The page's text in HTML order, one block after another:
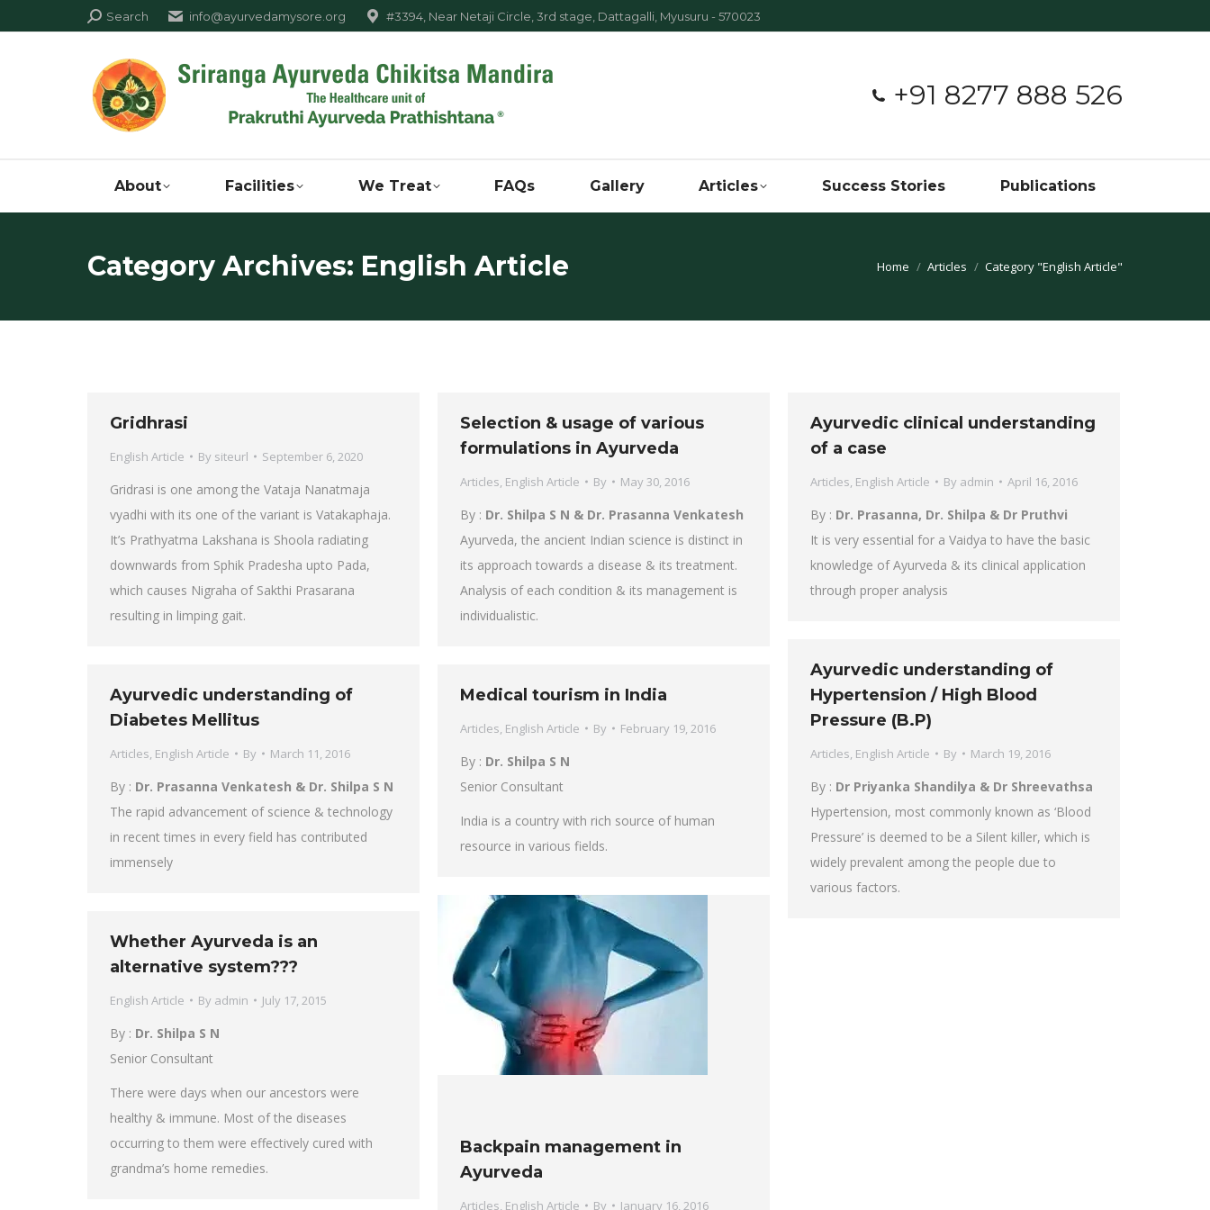
Search:
Search info@ayurvedamysore.org #3394, Near Netaji Circle, 3rd stage, Dattagalli, Myusuru - 570023
+91 8277 888 526
About Facilities We Treat FAQs Gallery Articles Success Stories Publications
Category Archives: English Article You are here:
Home Articles Category "English Article"
Gridhrasi
English Article By siteurl September 6, 2020
Gridrasi is one among the Vataja Nanatmaja
vyadhi with its one of the variant is Vatakaphaja.
It’s Prathyatma Lakshana is Shoola radiating
downwards from Sphik Pradesha upto Pada,
which causes Nigraha of Sakthi Prasarana
resulting in limping gait.
Selection & usage of various
formulations in Ayurveda
Articles, English Article By May 30, 2016
By : Dr. Shilpa S N & Dr. Prasanna Venkatesh
Ayurveda, the ancient Indian science is distinct in
its approach towards a disease & its treatment.
Analysis of each condition & its management is
individualistic.
Ayurvedic clinical understanding
of a case
Articles, English Article By admin April 16, 2016
By : Dr. Prasanna, Dr. Shilpa & Dr Pruthvi
It is very essential for a Vaidya to have the basic
knowledge of Ayurveda & its clinical application
through proper analysis
Ayurvedic understanding of
Hypertension / High Blood
Pressure (B.P)
Articles, English Article By March 19, 2016
By : Dr Priyanka Shandilya & Dr Shreevathsa
Hypertension, most commonly known as ‘Blood
Pressure’ is deemed to be a Silent killer, which is
widely prevalent among the people due to
various factors.
Ayurvedic understanding of
Diabetes Mellitus
Articles, English Article By March 11, 2016
By : Dr. Prasanna Venkatesh & Dr. Shilpa S N
The rapid advancement of science & technology
in recent times in every field has contributed
immensely
Medical tourism in India
Articles, English Article By February 19, 2016
By : Dr. Shilpa S N
Senior Consultant
India is a country with rich source of human
resource in various fields.
Backpain management in
Ayurveda
Articles, English Article By January 16, 2016
Whether Ayurveda is an
alternative system???
English Article By admin July 17, 2015
By : Dr. Shilpa S N
Senior Consultant
There were days when our ancestors were
healthy & immune. Most of the diseases
occurring to them were effectively cured with
grandma’s home remedies.